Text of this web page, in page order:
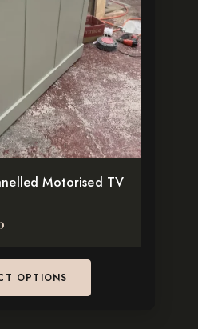
Motorised TV
OPTIONS